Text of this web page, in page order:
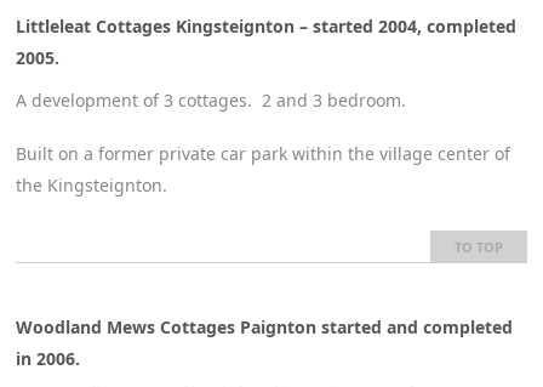
Littleleat Cottages Kingsteignton – started 2004, completed
2005.
A development of 3 cottages. 2 and 3 bedroom.
Built on a former private car park within the village center of
the Kingsteignton.
TO TOP
Woodland Mews Cottages Paignton started and completed
in 2006.